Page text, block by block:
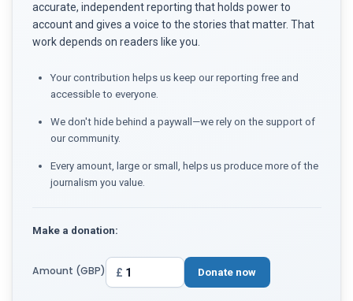
accurate, independent reporting that holds power to
account and gives a voice to the stories that matter. That
work depends on readers like you.
Your contribution helps us keep our reporting free and
accessible to everyone.
We don't hide behind a paywall—we rely on the support of
our community.
Every amount, large or small, helps us produce more of the
journalism you value.
Make a donation:
Amount (GBP) £ Donate now